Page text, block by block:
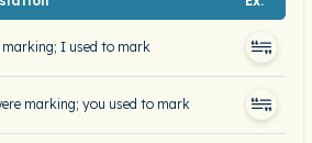
I used to mark
marking; you used to mark